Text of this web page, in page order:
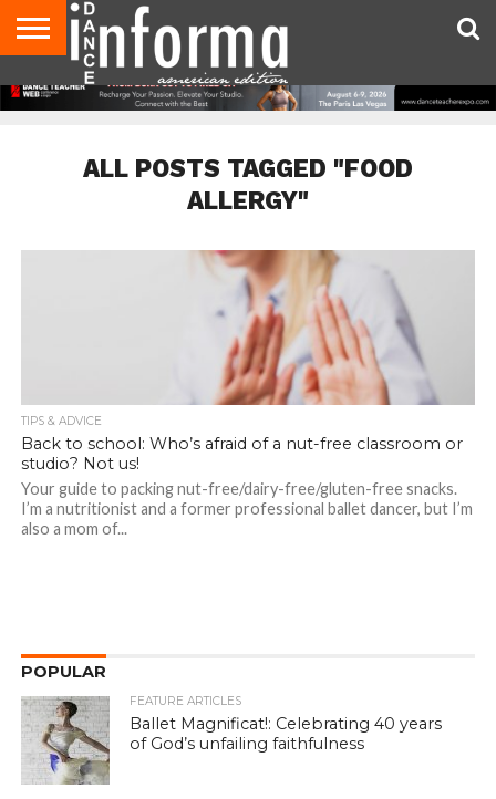
AUDITIONS
EVENTS
GIVEAWAYS!
TIPS &
ADVICE
DANCE
STUDIO
CONTACT
US
ADVERTISE
DIRECTORIES
AUS
MAGAZINE
UK
MAGAZINE
ALL POSTS TAGGED "FOOD
ALLERGY"
TIPS & ADVICE
Back to school: Who’s afraid of a nut-free classroom or
studio? Not us!
Your guide to packing nut-free/dairy-free/gluten-free snacks.
I’m a nutritionist and a former professional ballet dancer, but I’m
also a mom of...
POPULAR
FEATURE ARTICLES
Ballet Magnificat!: Celebrating 40 years
of God’s unfailing faithfulness